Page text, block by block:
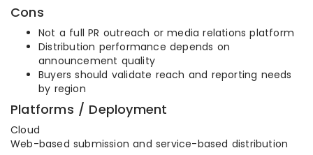
Cons
Not a full PR outreach or media relations platform
Distribution performance depends on
announcement quality
Buyers should validate reach and reporting needs
by region
Platforms / Deployment
Cloud
Web-based submission and service-based distribution